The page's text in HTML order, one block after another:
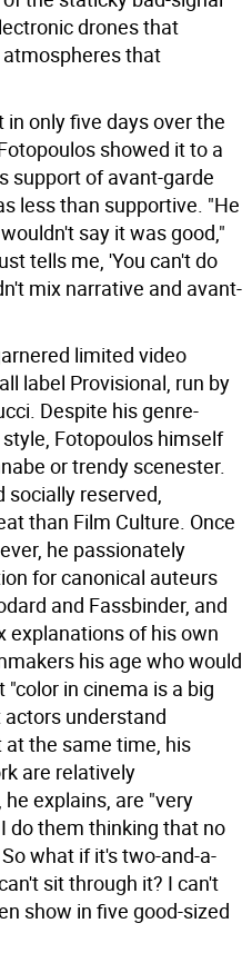
drones that
that
only five days over the
showed it to a
support of avant-garde
less than supportive. "He
say it was good,"
tells me, 'You can't do
mix narrative and avant-
limited video
label Provisional, run by
Despite his genre-
Fotopoulos himself
or trendy scenester.
socially reserved,
than Film Culture. Once
he passionately
for canonical auteurs
and Fassbinder, and
explanations of his own
his age who would
in cinema is a big
understand
the same time, his
are relatively
explains, are "very
do them thinking that no
what if it's two-and-a-
sit through it? I can't
show in five good-sized